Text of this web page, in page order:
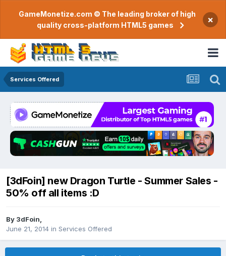
GameMonetize.com © The leading broker of high
quality cross-platform HTML5 games
×
Services Offered
[3dFoin] new Dragon Turtle - Summer Sales -
50% off all items :D
By 3dFoin
June 21, 2014 in Services Offered